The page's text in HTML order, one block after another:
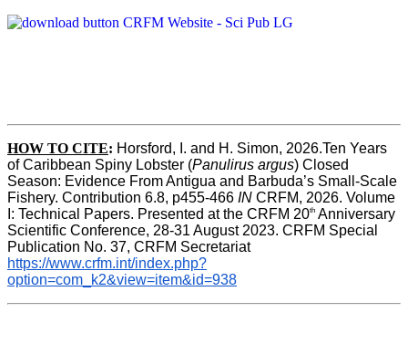
HOW TO CITE: Horsford, I. and H. Simon, 2026.Ten Years
of Caribbean Spiny Lobster (Panulirus argus) Closed
Season: Evidence From Antigua and Barbuda’s Small-Scale
Fishery. Contribution 6.8, p455-466 IN CRFM, 2026. Volume
I: Technical Papers. Presented at the CRFM 20th Anniversary
Scientific Conference, 28-31 August 2023. CRFM Special
Publication No. 37, CRFM Secretariat
https://www.crfm.int/index.php?
option=com_k2&view=item&id=938